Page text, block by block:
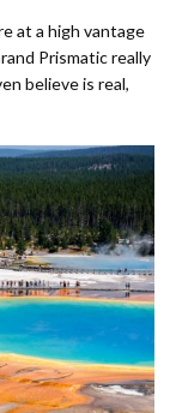
at a high vantage
Prismatic really
believe is real,